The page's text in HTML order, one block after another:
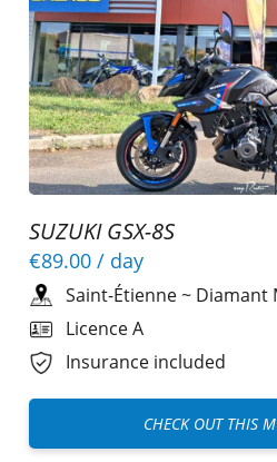
SUZUKI GSX-8S
€89.00 / day
Saint-Étienne~ Diamant
Licence A
Insurance included
CHECK OUT THIS